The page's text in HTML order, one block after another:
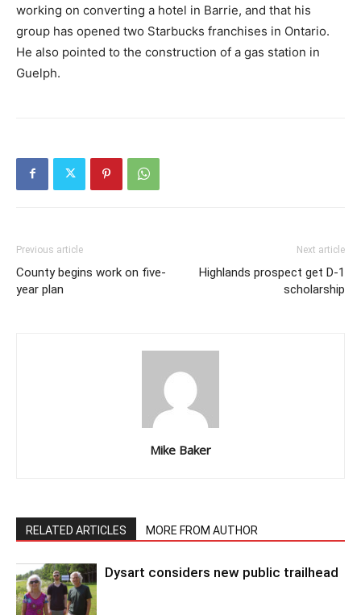
working on converting a hotel in Barrie, and that his
group has opened two Starbucks franchises in Ontario.
He also pointed to the construction of a gas station in
Guelph.
Previous article
County begins work on five-
year plan
Next article
Highlands prospect get D-1
scholarship
Mike Baker
RELATED ARTICLES MORE FROM AUTHOR
Dysart considers new public trailhead